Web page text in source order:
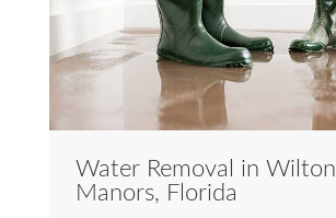
Water Removal in Wilton
Manors, Florida